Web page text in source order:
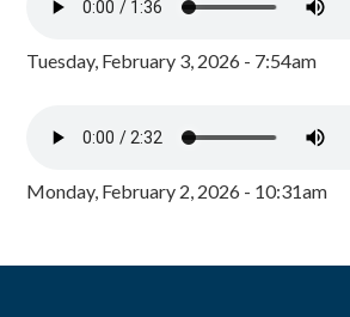
Tuesday, February 3, 2026 - 7:54am
Monday, February 2, 2026 - 10:31am